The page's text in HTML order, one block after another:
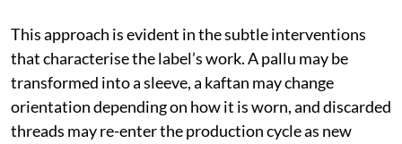
This approach is evident in the subtle interventions
that characterise the label’s work. A pallu may be
transformed into a sleeve, a kaftan may change
orientation depending on how it is worn, and discarded
threads may re-enter the production cycle as new